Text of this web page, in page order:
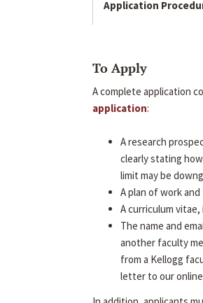
Application
To Apply
A complete application
application:
A research
clearly stating
limit may be
A plan of work
A curriculum
The name and
another faculty
from a Kellogg
letter to our online